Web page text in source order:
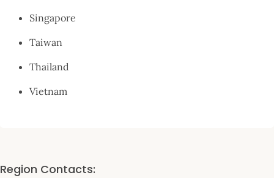
Singapore
Taiwan
Thailand
Vietnam
Region Contacts: